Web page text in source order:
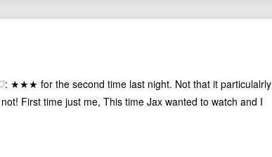
: ★★★ for the second time last night. Not that it particulalrly
First time just me, This time Jax wanted to watch and I